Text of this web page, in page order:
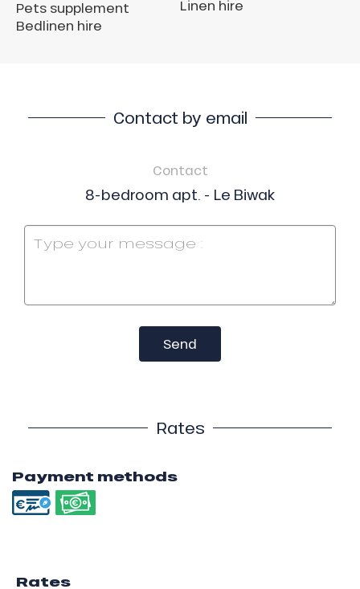
Pets supplement
Bedlinen hire
Linen hire
Contact by email
Contact
8-bedroom apt. - Le Biwak
Send
Rates
Payment methods
Rates